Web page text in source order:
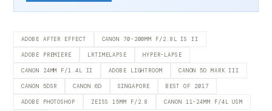
ADOBE AFTER EFFECT CANON 70-200MM F/2.8L IS II
ADOBE PREMIERE LRTIMELAPSE HYPER-LAPSE
CANON 24MM F/1.4L II ADOBE LIGHTROOM CANON 5D MARK III
CANON 5DSR CANON 6D SINGAPORE BEST OF 2017
ADOBE PHOTOSHOP ZEISS 15MM F/2.8 CANON 11-24MM F/4L USM